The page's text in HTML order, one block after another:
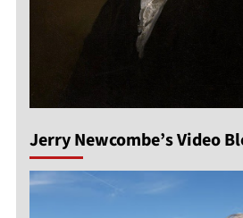
Jerry Newcombe’s Video